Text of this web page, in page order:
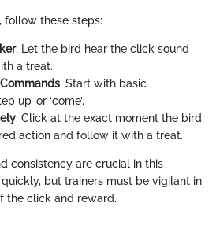
follow these steps:
: Let the bird hear the click sound
a treat.
: Start with basic
up’ or ‘come’.
: Click at the exact moment the bird
action and follow it with a treat.
consistency are crucial in this
but trainers must be vigilant in
the click and reward.